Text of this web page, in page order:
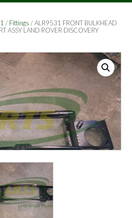
/ Fittings / ALR9531 FRONT BULKHEAD
ASSY LAND ROVER DISCOVERY